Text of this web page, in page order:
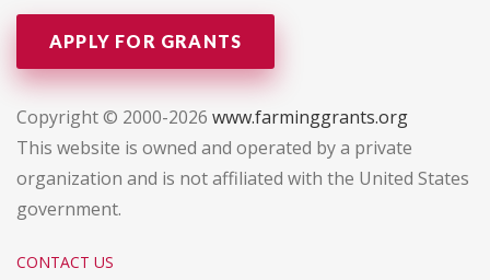
APPLY FOR GRANTS
Copyright © 2000-2026 www.farminggrants.org
This website is owned and operated by a private
organization and is not affiliated with the United States
government.
CONTACT US